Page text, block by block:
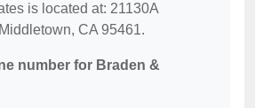
is located at: 21130A
CA 95461.
number for Braden &